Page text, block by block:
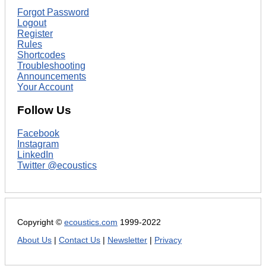
Forgot Password
Logout
Register
Rules
Shortcodes
Troubleshooting
Announcements
Your Account
Follow Us
Facebook
Instagram
LinkedIn
Twitter @ecoustics
Copyright © ecoustics.com 1999-2022
About Us
Contact Us Newsletter Privacy